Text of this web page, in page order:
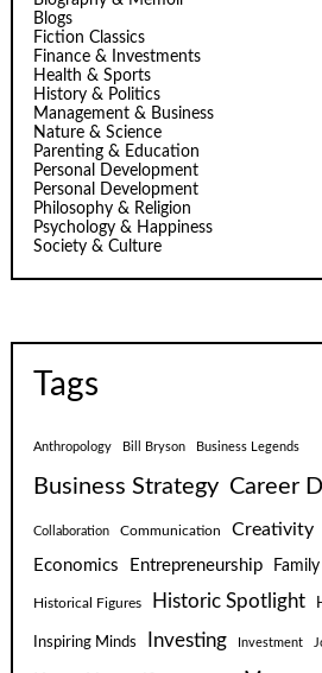
Blogs
Fiction Classics
Finance & Investments
Health & Sports
History & Politics
Management & Business
Nature & Science
Parenting & Education
Personal Development
Personal Development
Philosophy & Religion
Psychology & Happiness
Society & Culture
Tags
Anthropology Bill Bryson Business Legends
Business Strategy Career
Collaboration Communication Creativity
Economics
Entrepreneurship Family
Historical Figures Historic Spotlight
Inspiring Minds Investing Investment